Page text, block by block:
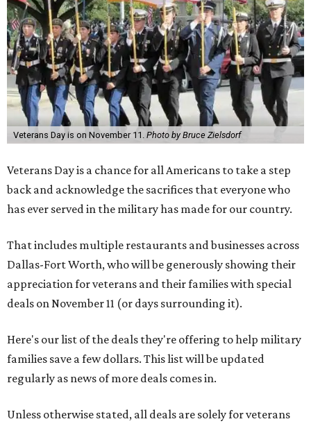
Veterans Day is on November 11. Photo by Bruce Zielsdorf
Veterans Day is a chance for all Americans to take a step
back and acknowledge the sacrifices that everyone who
has ever served in the military has made for our country.
That includes multiple restaurants and businesses across
Dallas-Fort Worth, who will be generously showing their
appreciation for veterans and their families with special
deals on November 11 (or days surrounding it).
Here's our list of the deals they're offering to help military
families save a few dollars. This list will be updated
regularly as news of more deals comes in.
Unless otherwise stated, all deals are solely for veterans